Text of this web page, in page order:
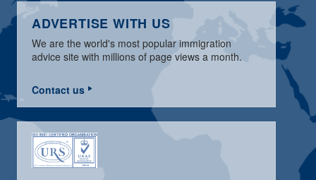
ADVERTISE WITH US
We are the world's most popular immigration
advice site with millions of page views a month.
Contact us